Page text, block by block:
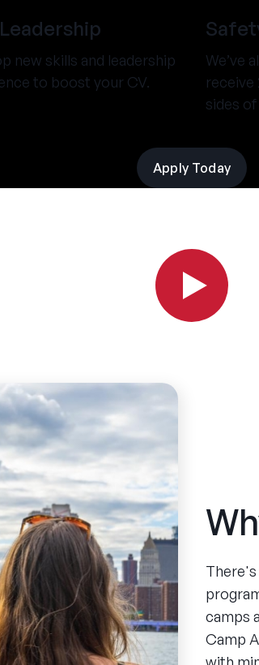
new skills and leadership
to boost your CV.
We’ve
sides
Apply Today
camps
Camp